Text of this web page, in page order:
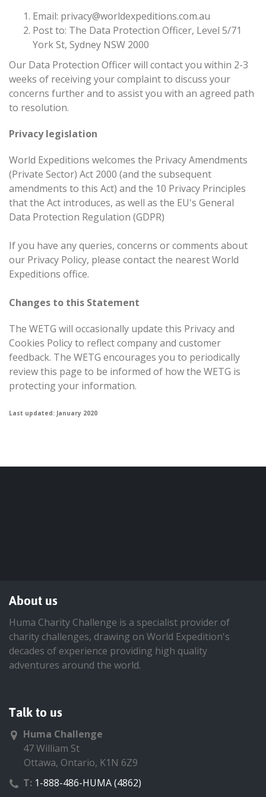
Email: privacy@worldexpeditions.com.au
Post to: The Data Protection Officer, Level 5/71
York St, Sydney NSW 2000
Our Data Protection Officer will contact you within 2-3
weeks of receiving your complaint to discuss your
concerns further and to assist you with an agreed path
to resolution.
Privacy legislation
World Expeditions welcomes the Privacy Amendments
(Private Sector) Act 2000 (and the subsequent
amendments to this Act) and the 10 Privacy Principles
that the Act introduces, as well as the EU's General
Data Protection Regulation (GDPR)
If you have any queries, concerns or comments about
our Privacy Policy, please contact the nearest World
Expeditions office.
Changes to this Statement
The WETG will occasionally update this Privacy and
Cookies Policy to reflect company and customer
feedback. The WETG encourages you to periodically
review this page to be informed of how the WETG is
protecting your information.
Last updated: January 2020
About us
Huma Charity Challenge is a specialist provider of
charity challenges, drawing on World Expedition's
decades of experience providing high quality
adventures around the world.
Talk to us
Huma Challenge
47 William St
Ottawa, Ontario, K1N 6Z9
T: 1-888-486-HUMA (4862)